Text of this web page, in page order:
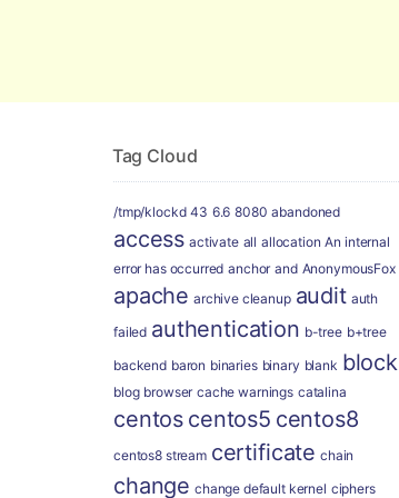
Tag Cloud
/tmp/klockd 43 6.6 8080 abandoned
access activate all allocation An internal
error has occurred anchor and AnonymousFox
apache archive cleanup audit auth
failed authentication b-tree b+tree
backend baron binaries binary blank block
blog browser cache warnings catalina
centos centos5 centos8
centos8 stream certificate chain
change change default kernel ciphers